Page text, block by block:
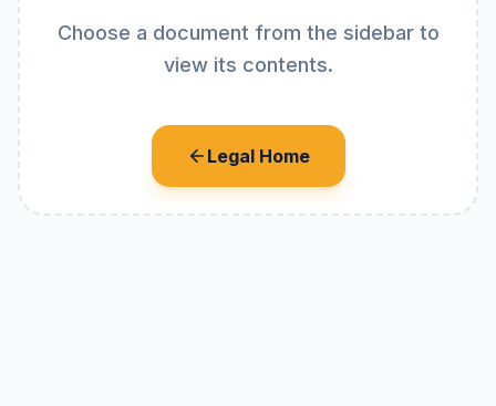
Choose a document from the sidebar to
view its contents.
Legal Home